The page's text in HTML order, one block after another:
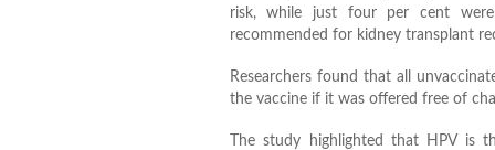
risk, while just four per cent
recommended for kidney transplant
Researchers found that all
the vaccine if it was offered free of
The study highlighted that HPV is